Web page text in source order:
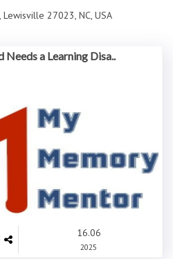
Lewisville 27023, NC, USA
a Learning Disa..
16.06
2025